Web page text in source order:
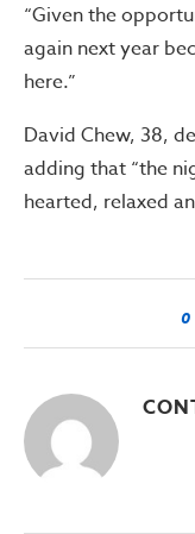
“Given the
again next year
here.”
David Chew, 38,
adding that “the
hearted, relaxed
0